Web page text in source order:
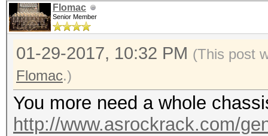
Flomac
Senior Member
01-29-2017, 10:32 PM (This post
Flomac.)
You more need a whole
http://www.asrockrack.com/